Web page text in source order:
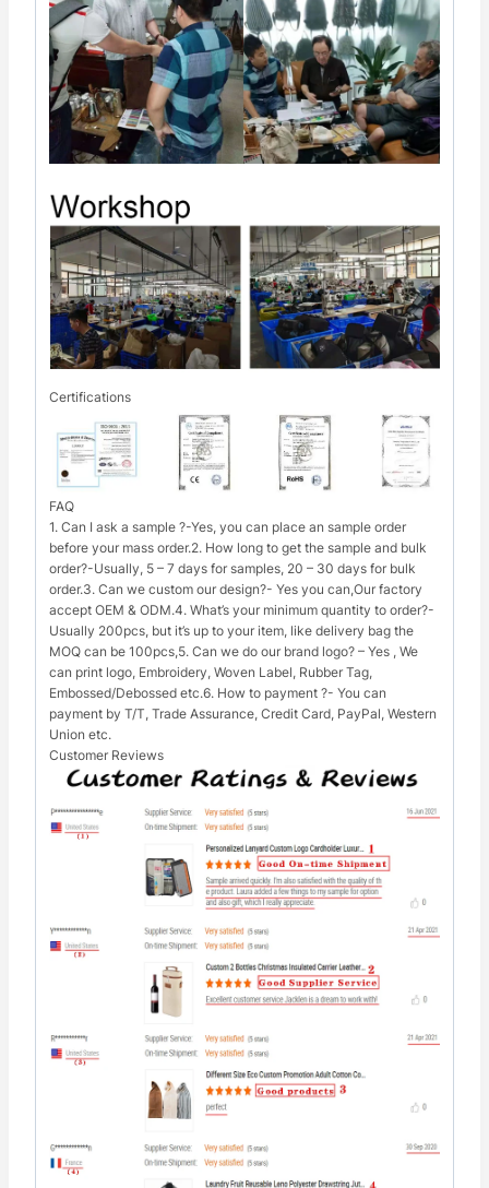
Certifications
FAQ
1. Can I ask a sample ?-Yes, you can place an sample order
before your mass order.2. How long to get the sample and bulk
order?-Usually, 5 – 7 days for samples, 20 – 30 days for bulk
order.3. Can we custom our design?- Yes you can,Our factory
accept OEM & ODM.4. What’s your minimum quantity to order?-
Usually 200pcs, but it’s up to your item, like delivery bag the
MOQ can be 100pcs,5. Can we do our brand logo? – Yes , We
can print logo, Embroidery, Woven Label, Rubber Tag,
Embossed/Debossed etc.6. How to payment ?- You can
payment by T/T, Trade Assurance, Credit Card, PayPal, Western
Union etc.
Customer Reviews